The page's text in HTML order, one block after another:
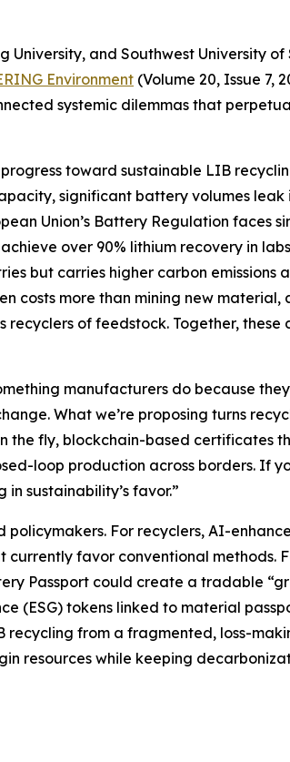
and Southwest University
Environment (Volume 20, Issue 7,
systemic dilemmas that
toward sustainable LIB
significant battery volumes
Union’s Battery Regulation
over 90% lithium recovery in
but carries higher carbon emissions
costs more than mining new material,
of feedstock. Together,
manufacturers do because
What we’re proposing turns
the fly, blockchain-based certificates
loop production across borders. If
sustainability’s favor.”
For recyclers, AI-
favor conventional
Passport could create a tradable
(ESG) tokens linked to material
recycling from a fragmented, loss-
resources while keeping